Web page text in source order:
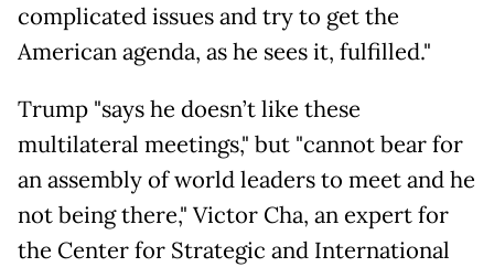
complicated issues and try to get the
American agenda, as he sees it, fulfilled."
Trump "says he doesn’t like these
multilateral meetings," but "cannot bear for
an assembly of world leaders to meet and he
not being there," Victor Cha, an expert for
the Center for Strategic and International